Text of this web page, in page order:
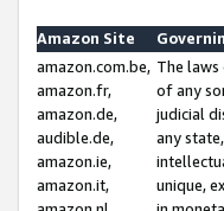
Amazon Site
amazon.com.be,
amazon.fr,
amazon.de,
audible.de,
amazon.ie,
amazon.it,
The
of any
judicial
any
unique,